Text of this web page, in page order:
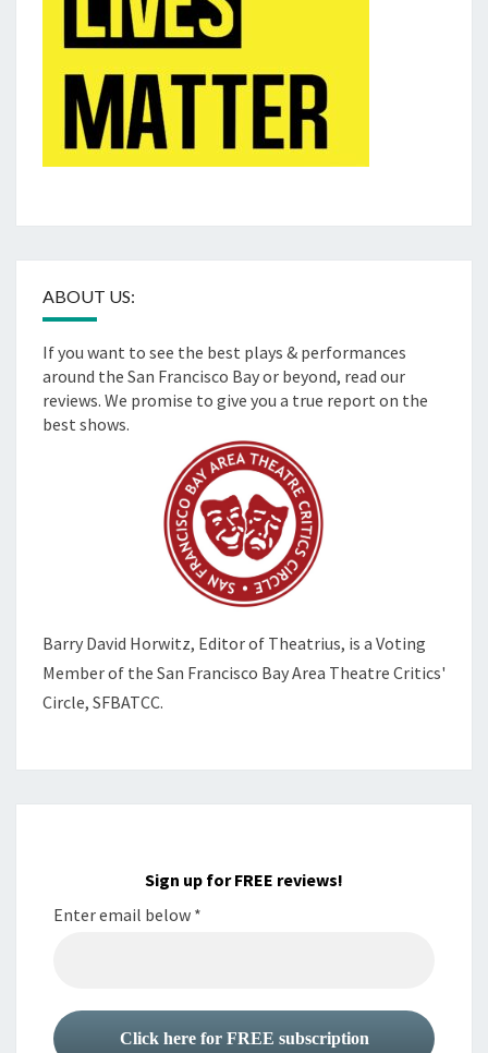
ABOUT US:
If you want to see the best plays & performances
around the San Francisco Bay or beyond, read our
reviews. We promise to give you a true report on the
best shows.
Barry David Horwitz, Editor of Theatrius, is a Voting
Member of the San Francisco Bay Area Theatre Critics'
Circle, SFBATCC.
Sign up for FREE reviews!
Enter email below *